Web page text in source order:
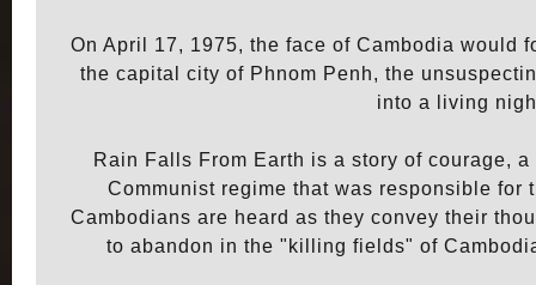
On April 17, 1975, the face of Cambodia would
the capital city of Phnom Penh, the
into a living
Rain Falls From Earth is a story of courage,
Communist regime that was responsible
Cambodians are heard as they convey their
to abandon in the "killing fields" of